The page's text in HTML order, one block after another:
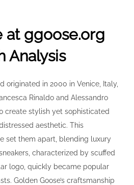
at ggoose.org
Analysis
originated in 2000 in Venice, Italy,
Rinaldo and Alessandro
create stylish yet sophisticated
aesthetic. This
set them apart, blending luxury
characterized by scuffed
logo, quickly became popular
Golden Goose’s craftsmanship